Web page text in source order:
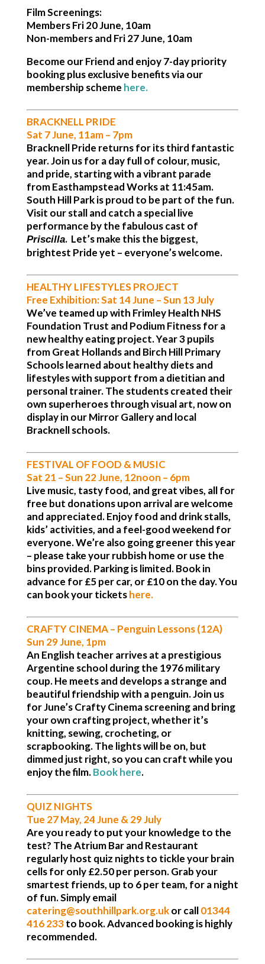
Film Screenings:
Members Fri 20 June, 10am
Non-members and Fri 27 June, 10am
Become our Friend and enjoy 7-day priority
booking plus exclusive benefits via our
membership scheme here.
BRACKNELL PRIDE
Sat 7 June, 11am – 7pm
Bracknell Pride returns for its third fantastic
year. Join us for a day full of colour, music,
and pride, starting with a vibrant parade
fromEasthampstead Works at 11:45am.
South Hill Park is proud to be part of the fun.
Visit our stall and catch a special live
performance by the fabulous cast of
Priscilla. Let’s make this the biggest,
brightest Pride yet – everyone’s welcome.
HEALTHY LIFESTYLES PROJECT
Free Exhibition:Sat 14 June – Sun 13 July
We’ve teamed up with Frimley Health NHS
Foundation Trust and Podium Fitness for a
new healthy eating project. Year 3 pupils
from Great Hollands and Birch Hill Primary
Schools learned about healthy diets and
lifestyles with support from a dietitian and
personal trainer. The students created their
own superheroes through visual art, now on
display in our Mirror Gallery and local
Bracknell schools.
FESTIVAL OF FOOD & MUSIC
Sat 21 – Sun 22 June, 12noon – 6pm
Live music, tasty food, and great vibes, all for
free but donations upon arrival are welcome
and appreciated. Enjoy food and drink stalls,
kids’ activities, and a feel-good weekend for
everyone. We’re also going greener this year
– please take your rubbish home or use the
bins provided.Parking is limited.Book in
advance for £5 per car, or £10 on the day. You
can book your ticketshere.
CRAFTY CINEMA – Penguin Lessons (12A)
Sun 29 June, 1pm
An English teacher arrives at a prestigious
Argentine school during the 1976 military
coup. He meets and develops a strange and
beautiful friendship with a penguin. Join us
for June’s Crafty Cinema screening and bring
your own crafting project, whether it’s
knitting, sewing, crocheting, or
scrapbooking. The lights will be on, but
dimmed just right, so you can craft while you
enjoy the film.Book here.
QUIZ NIGHTS
Tue 27 May, 24 June & 29 July
Are you ready to put your knowledge to the
test? The Atrium Bar and Restaurant
regularly host quiz nights to tickle your brain
cells for only £2.50 per person. Grab your
smartest friends, up to 6 per team, for a night
of fun. Simply email
catering@southhillpark.org.ukor call01344
416 233 to book. Advanced booking is highly
recommended.